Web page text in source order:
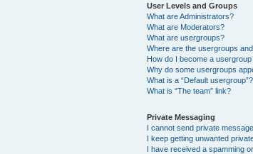
User Levels and Groups
What are Administrators?
What are Moderators?
What are usergroups?
Where are the usergroups
How do I become a
Why do some usergroups
What is a “Default usergroup”?
What is “The team” link?
Private Messaging
I cannot send private
I keep getting unwanted
I have received a spamming